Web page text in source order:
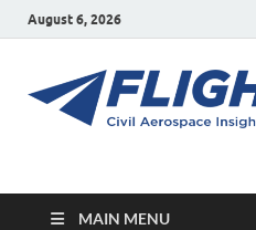
August 6, 2026
Flight Plan
MAIN MENU